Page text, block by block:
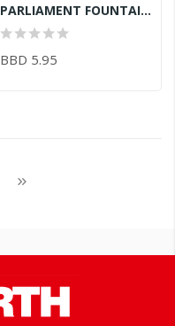
PARLIAMENT FOUNTAIN BRIDGE BATHSHEBA MAGNET 9.7CM
BBD 5.95